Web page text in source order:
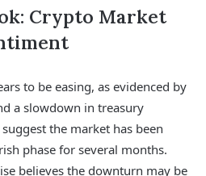
Crypto Market
to be easing, as evidenced by
a slowdown in treasury
the market has been
phase for several months.
believes the downturn may be